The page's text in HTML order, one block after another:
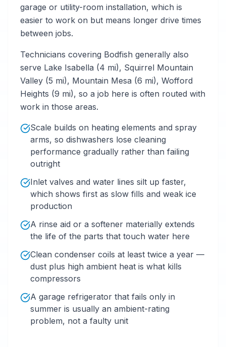
garage or utility-room installation, which is
easier to work on but means longer drive times
between jobs.
Technicians covering Bodfish generally also
serve Lake Isabella (4 mi), Squirrel Mountain
Valley (5 mi), Mountain Mesa (6 mi), Wofford
Heights (9 mi), so a job here is often routed with
work in those areas.
Scale builds on heating elements and spray
arms, so dishwashers lose cleaning
performance gradually rather than failing
outright
Inlet valves and water lines silt up faster,
which shows first as slow fills and weak ice
production
A rinse aid or a softener materially extends
the life of the parts that touch water here
Clean condenser coils at least twice a year —
dust plus high ambient heat is what kills
compressors
A garage refrigerator that fails only in
summer is usually an ambient-rating
problem, not a faulty unit